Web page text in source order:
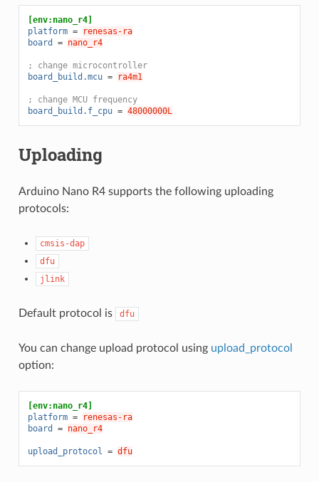
[env:nano_r4]
platform =
renesas-ra
board
= nano_r4
; change microcontroller
board_build.mcu = ra4m1
; change MCU frequency
board_build.f_cpu = 48000000L
Uploading
Arduino Nano R4 supports the following uploading
protocols:
cmsis-dap
dfu
jlink
Default protocol is dfu
You can change upload protocol using upload_protocol
option:
[env:nano_r4]
platform =
renesas-ra
board
= nano_r4
upload_protocol = dfu